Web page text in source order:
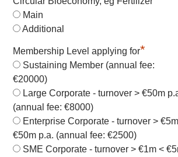
Main
Additional
Membership Level applying for*
Sustaining Member (annual fee:
€20000)
Large Corporate - turnover > €50m
(annual fee: €8000)
Enterprise Corporate - turnover >
€50m p.a. (annual fee: €2500)
SME Corporate - turnover > €1m <